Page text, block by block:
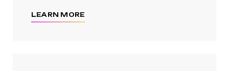
LEARN MORE